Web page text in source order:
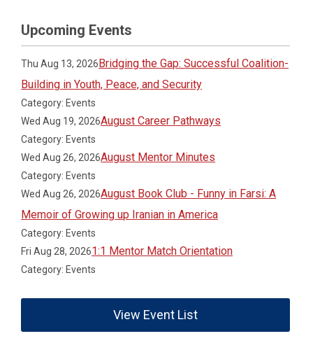
Upcoming Events
Thu Aug 13, 2026Bridging the Gap: Successful Coalition-
Building in Youth, Peace, and Security
Category: Events
Wed Aug 19, 2026August Career Pathways
Category: Events
Wed Aug 26, 2026August Mentor Minutes
Category: Events
Wed Aug 26, 2026August Book Club - Funny in Farsi: A
Memoir of Growing up Iranian in America
Category: Events
Fri Aug 28, 20261:1 Mentor Match Orientation
Category: Events
View Event List